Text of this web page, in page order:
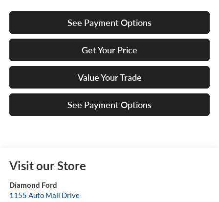
See Payment Options
Get Your Price
Value Your Trade
See Payment Options
Visit our Store
Diamond Ford
1155 Auto Mall Drive